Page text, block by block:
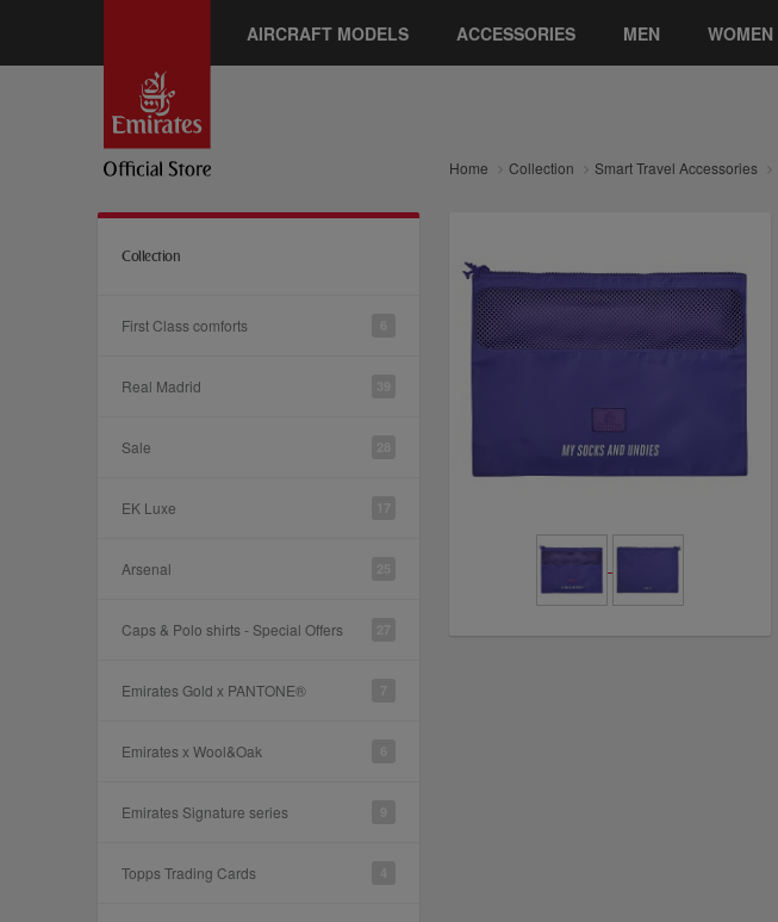
AIRCRAFT MODELS ACCESSORIES MEN WOMEN
Home Collection Smart Travel Accessories
Collection
First Class comforts
Real Madrid
Sale
EK Luxe
Arsenal
Caps & Polo shirts - Special Offers
Emirates Gold x PANTONE®
Emirates x Wool&Oak
Emirates Signature series
Topps Trading Cards